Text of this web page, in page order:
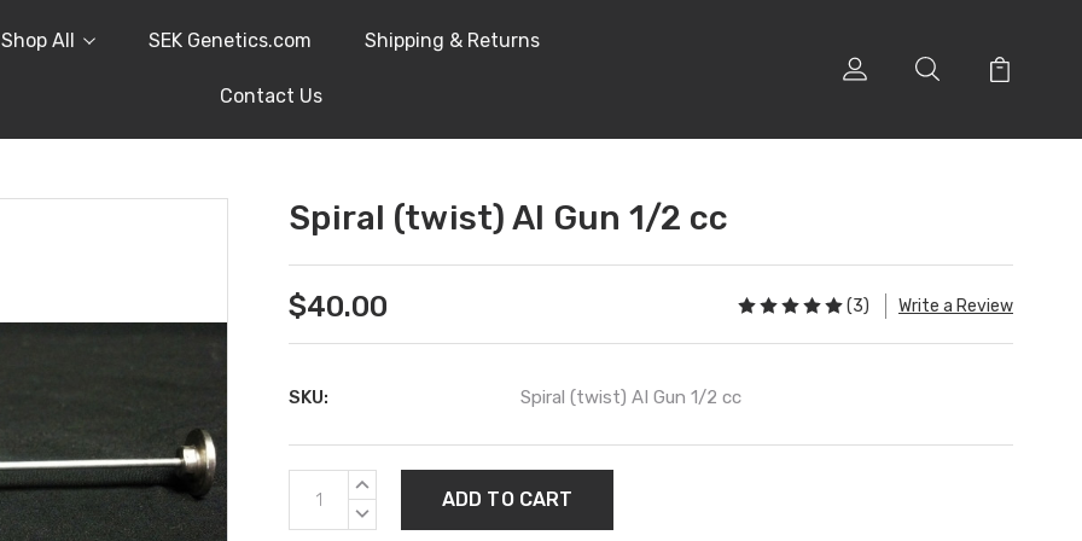
Shop All SEK Genetics.com Shipping & Returns
Contact Us
Spiral (twist) AI Gun 1/2 cc
$40.00 (3) Write a Review
SKU: Spiral (twist) AI Gun 1/2 cc
Current
Stock:
INCREASE
DECREASE